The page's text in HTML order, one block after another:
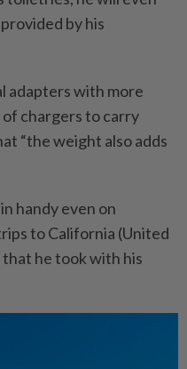
by his
adapters with more
chargers to carry
“the weight also adds
handy even on
to California (United
that he took with his